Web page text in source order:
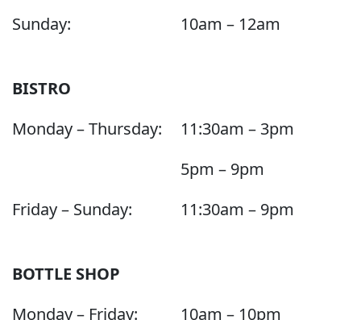
Sunday:
10am – 12am
BISTRO
Monday – Thursday:
11:30am – 3pm
5pm – 9pm
Friday – Sunday:
11:30am – 9pm
BOTTLE SHOP
Monday – Friday:
10am – 10pm